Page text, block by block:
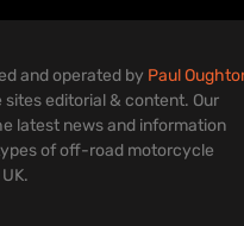
and operated by Paul
editorial & content. Our
latest news and information
of off-road motorcycle